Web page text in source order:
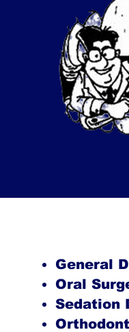
General
Oral
Sedation